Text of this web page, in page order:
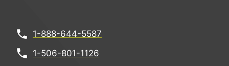
1-888-644-5587
1-506-801-1126